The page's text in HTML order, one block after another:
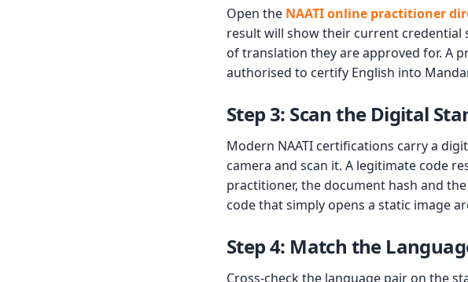
Open the NAATI online practitioner
result will show their current credential
of translation they are approved for. A
authorised to certify English into
Step 3: Scan the Digital
Modern NAATI certifications carry a
camera and scan it. A legitimate code
practitioner, the document hash and
code that simply opens a static image
Step 4: Match the
Cross-check the language pair on the